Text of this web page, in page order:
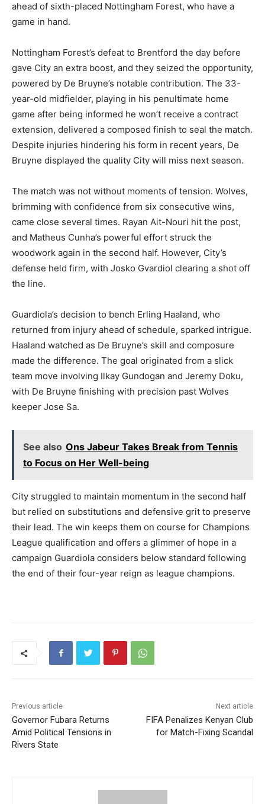
ahead of sixth-placed Nottingham Forest, who have a
game in hand.
Nottingham Forest’s defeat to Brentford the day before
gave City an extra boost, and they seized the opportunity,
powered by De Bruyne’s notable contribution. The 33-
year-old midfielder, playing in his penultimate home
game after being informed he won’t receive a contract
extension, delivered a composed finish to seal the match.
Despite injuries hindering his form in recent years, De
Bruyne displayed the quality City will miss next season.
The match was not without moments of tension. Wolves,
brimming with confidence from six consecutive wins,
came close several times. Rayan Ait-Nouri hit the post,
and Matheus Cunha’s powerful effort struck the
woodwork again in the second half. However, City’s
defense held firm, with Josko Gvardiol clearing a shot off
the line.
Guardiola’s decision to bench Erling Haaland, who
returned from injury ahead of schedule, sparked intrigue.
Haaland watched as De Bruyne’s skill and composure
made the difference. The goal originated from a slick
team move involving Ilkay Gundogan and Jeremy Doku,
with De Bruyne finishing with precision past Wolves
keeper Jose Sa.
See also Ons Jabeur Takes Break from Tennis
to Focus on Her Well-being
City struggled to maintain momentum in the second half
but relied on substitutions and defensive grit to preserve
their lead. The win keeps them on course for Champions
League qualification and offers a glimmer of hope in a
campaign Guardiola considers below standard following
the end of their four-year reign as league champions.
Previous article
Governor Fubara Returns
Amid Political Tensions in
Rivers State
Next article
FIFA Penalizes Kenyan Club
for Match-Fixing Scandal